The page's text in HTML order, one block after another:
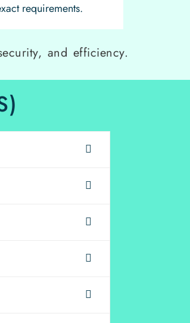
requirements.
and efficiency.